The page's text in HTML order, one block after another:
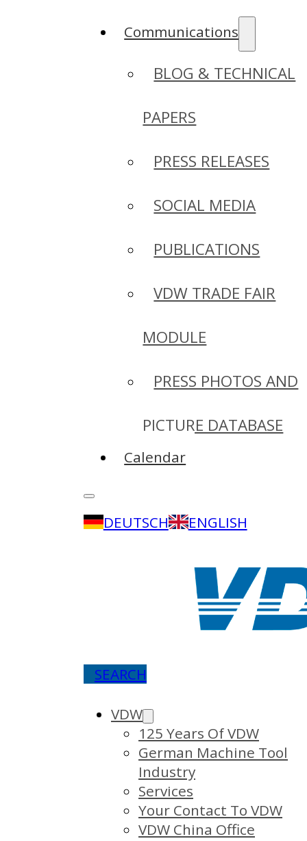
Communications
BLOG & TECHNICAL
PAPERS
PRESS RELEASES
SOCIAL MEDIA
PUBLICATIONS
VDW TRADE FAIR
MODULE
PRESS PHOTOS AND
PICTURE DATABASE
Calendar
DEUTSCH ENGLISH
SEARCH
VDW
125 Years Of VDW
German Machine Tool
Industry
Services
Your Contact To VDW
VDW China Office